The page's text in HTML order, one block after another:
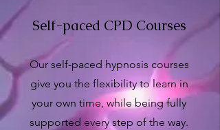
Self-paced CPD Courses
Our self-paced hypnosis courses
give you the flexibility to learn in
your own time, while being fully
supported every step of the way.